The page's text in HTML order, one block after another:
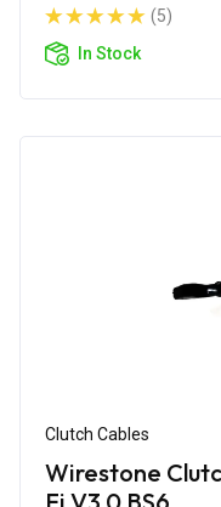
(5)
In Stock
Clutch Cables
Wirestone